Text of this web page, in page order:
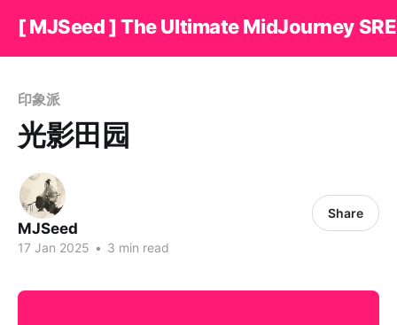
[ MJSeed ] The Ultimate MidJourney
印象派
光影田园
MJSeed
17 Jan 2025 • 3 min read
Share